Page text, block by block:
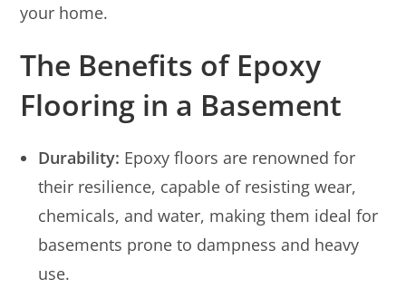
your home.
The Benefits of Epoxy
Flooring in a Basement
Durability: Epoxy floors are renowned for
their resilience, capable of resisting wear,
chemicals, and water, making them ideal for
basements prone to dampness and heavy
use.